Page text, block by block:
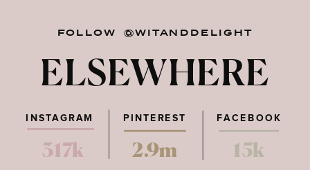
FOLLOW @WITANDDELIGHT
ELSEWHERE
PINTEREST FACEBOOK
317k 2.9m 15k
INSTAGRAM